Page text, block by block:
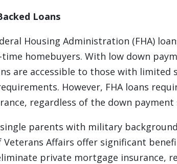
Loans
Housing Administration (FHA)
homebuyers. With low down
are accessible to those with limited
However, FHA loans
regardless of the down payment
parents with military
Affairs offer significant
private mortgage insurance,